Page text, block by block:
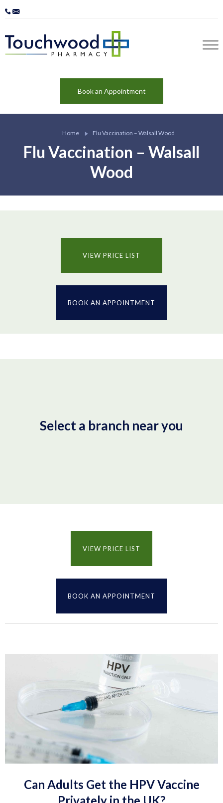
Book an Appointment
Home Flu Vaccination – Walsall Wood
Flu Vaccination – Walsall
Wood
VIEW PRICE LIST
BOOK AN APPOINTMENT
Select a branch near you
VIEW PRICE LIST
BOOK AN APPOINTMENT
Can Adults Get the HPV Vaccine